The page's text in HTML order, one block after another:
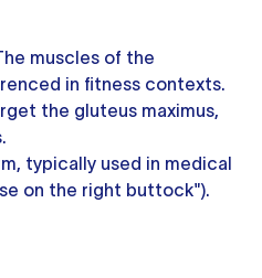
muscles of the
in fitness contexts.
the gluteus maximus,
typically used in medical
on the right buttock").